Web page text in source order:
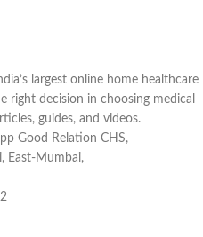
largest online home healthcare
right decision in choosing medical
guides, and videos.
Good Relation CHS,
East-Mumbai,